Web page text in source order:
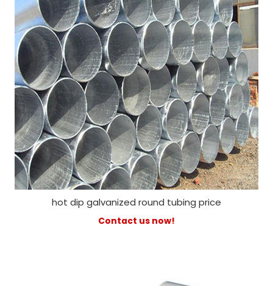
hot dip galvanized round tubing price
Contact us now!